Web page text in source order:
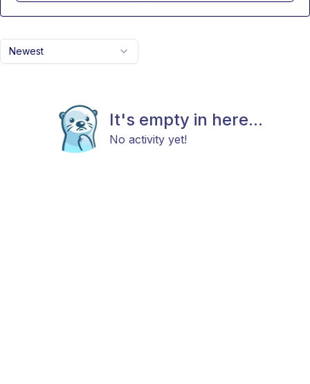
Newest
It's empty in here...
No activity yet!